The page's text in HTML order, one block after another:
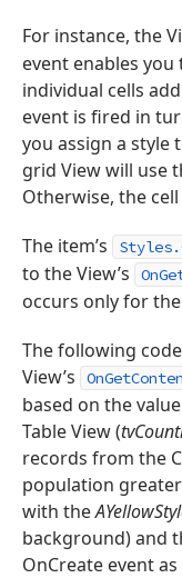
For instance, the
event enables
individual cells
event is fired in
you assign a style
grid View will use
Otherwise, the
The item’s
to the View’s
occurs only for
The following
View’s
based on the
Table View (
records from the
population
with the
background) and
OnCreate event